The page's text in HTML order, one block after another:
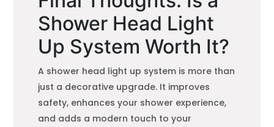
Shower Head Light
Up System Worth It?
A shower head light up system is more than
just a decorative upgrade. It improves
safety, enhances your shower experience,
and adds a modern touch to your